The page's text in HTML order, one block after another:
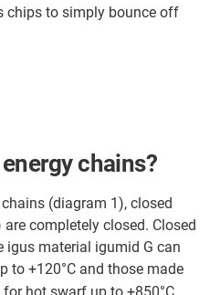
chips to simply bounce off
chains?
(diagram 1), closed
completely closed. Closed
igus material igumid G can
to +120°C and those made